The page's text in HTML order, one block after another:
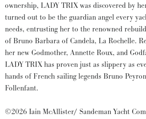
ownership, LADY TRIX was discovered by
turned out to be the guardian angel every
needs, entrusting her to the renowned
of Bruno Barbara of Candela, La Rochelle.
her new Godmother, Annette Roux, and
LADY TRIX has proven just as slippery as
hands of French sailing legends Bruno
Follenfant.
©2026 Iain McAllister/ Sandeman Yacht